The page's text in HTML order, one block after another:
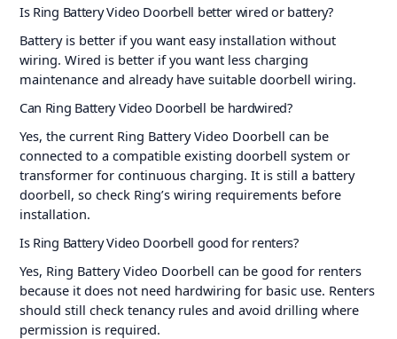
Is Ring Battery Video Doorbell better wired or battery?
Battery is better if you want easy installation without
wiring. Wired is better if you want less charging
maintenance and already have suitable doorbell wiring.
Can Ring Battery Video Doorbell be hardwired?
Yes, the current Ring Battery Video Doorbell can be
connected to a compatible existing doorbell system or
transformer for continuous charging. It is still a battery
doorbell, so check Ring’s wiring requirements before
installation.
Is Ring Battery Video Doorbell good for renters?
Yes, Ring Battery Video Doorbell can be good for renters
because it does not need hardwiring for basic use. Renters
should still check tenancy rules and avoid drilling where
permission is required.